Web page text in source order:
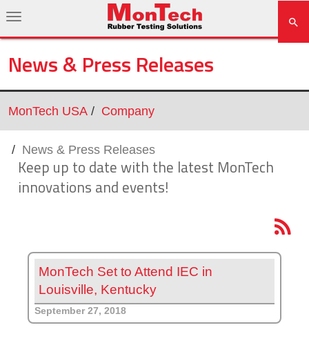
News & Press Releases
MonTech USA Company
News & Press Releases
Keep up to date with the latest MonTech
innovations and events!
MonTech Set to Attend IEC in
Louisville, Kentucky
September 27, 2018